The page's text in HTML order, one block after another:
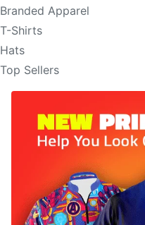
Branded Apparel
T-Shirts
Hats
Top Sellers